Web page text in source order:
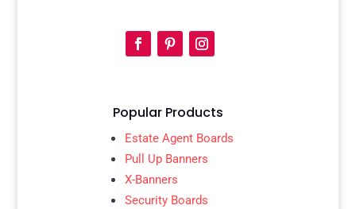
Popular Products
Estate Agent Boards
Pull Up Banners
X-Banners
Security Boards